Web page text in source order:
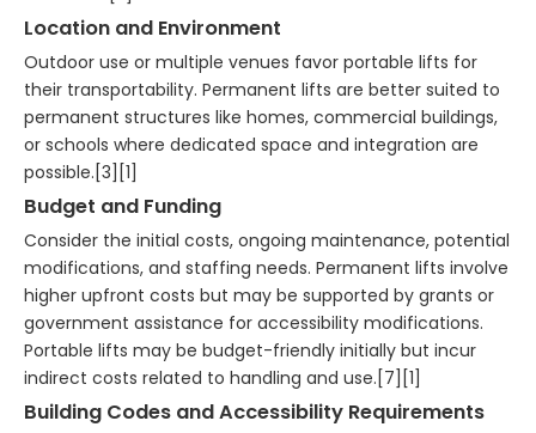
Location and Environment
Outdoor use or multiple venues favor portable lifts for
their transportability. Permanent lifts are better suited to
permanent structures like homes, commercial buildings,
or schools where dedicated space and integration are
possible.[3][1]
Budget and Funding
Consider the initial costs, ongoing maintenance, potential
modifications, and staffing needs. Permanent lifts involve
higher upfront costs but may be supported by grants or
government assistance for accessibility modifications.
Portable lifts may be budget-friendly initially but incur
indirect costs related to handling and use.[7][1]
Building Codes and Accessibility Requirements